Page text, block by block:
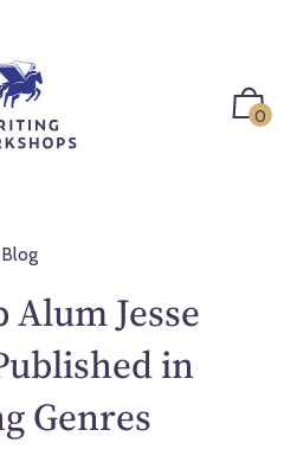
0
Blog
Jesse
in
Genres